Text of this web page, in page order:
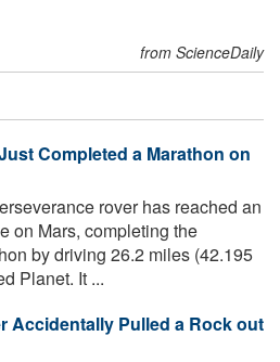
from ScienceDaily
Completed a Marathon on
rover has reached an
on Mars, completing the
by driving 26.2 miles (42.195
Planet. It ...
Accidentally Pulled a Rock out